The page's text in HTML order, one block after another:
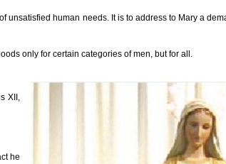
human needs. It is to address to Mary a
only for certain categories of men, but for all.
XII,
he